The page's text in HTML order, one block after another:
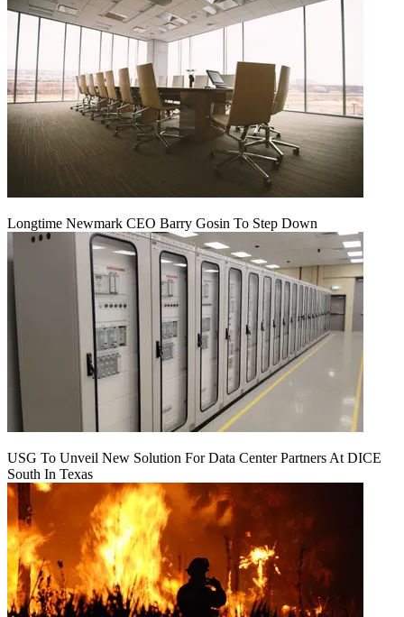
Longtime Newmark CEO Barry Gosin To Step Down
USG To Unveil New Solution For Data Center Partners At DICE
South In Texas